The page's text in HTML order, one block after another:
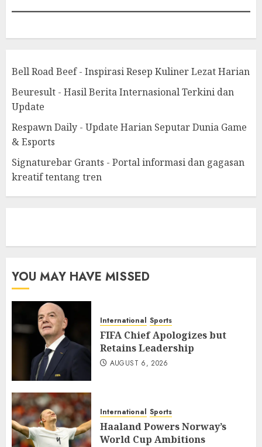
Bell Road Beef - Inspirasi Resep Kuliner Lezat Harian
Beuresult - Hasil Berita Internasional Terkini dan
Update
Respawn Daily - Update Harian Seputar Dunia Game
& Esports
Signaturebar Grants - Portal informasi dan gagasan
kreatif tentang tren
YOU MAY HAVE MISSED
International Sports
FIFA Chief Apologizes but
Retains Leadership
AUGUST 6, 2026
International Sports
Haaland Powers Norway’s
World Cup Ambitions